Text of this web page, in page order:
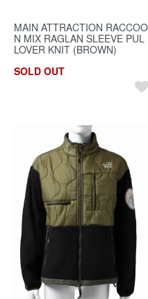
MAIN ATTRACTION RACCOO
N MIX RAGLAN SLEEVE PUL
LOVER KNIT (BROWN)
SOLD OUT